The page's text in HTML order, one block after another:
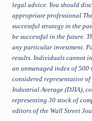
legal advice. You should
appropriate professional
successful strategy in the
be successful in the future.
any particular investment.
results. Individuals cannot
an unmanaged index of
considered representative of
Industrial Average (DJIA),
representing 30 stock of
editors of the Wall Street